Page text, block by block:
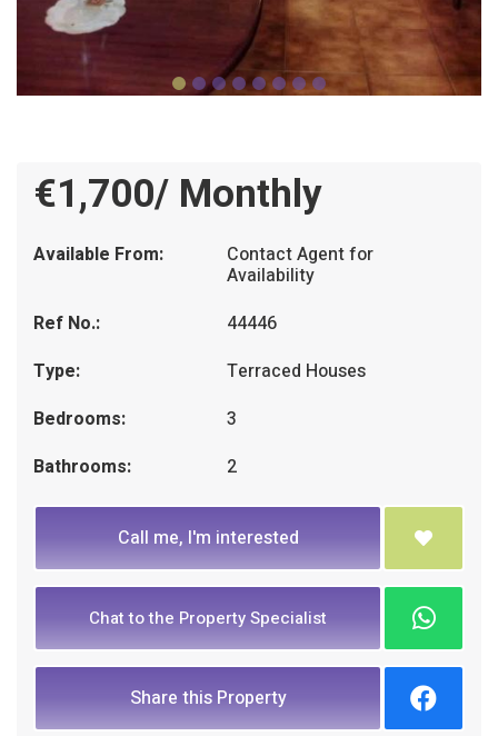
€1,700/ Monthly
Available From: Contact Agent for
Availability
Ref No.:
44446
Type:
Terraced Houses
Bedrooms:
3
Bathrooms:
2
Call me, I'm interested
Chat to the Property Specialist
Share this Property